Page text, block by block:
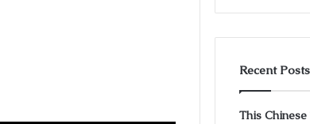
Recent Posts
This